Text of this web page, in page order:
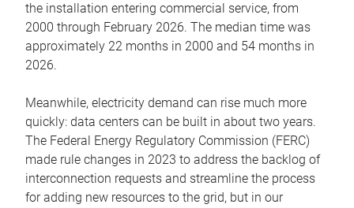
the installation entering commercial service, from
2000 through February 2026. The median time was
approximately 22 months in 2000 and 54 months in
2026.
Meanwhile, electricity demand can rise much more
quickly: data centers can be built in about two years.
The Federal Energy Regulatory Commission (FERC)
made rule changes in 2023 to address the backlog of
interconnection requests and streamline the process
for adding new resources to the grid, but in our